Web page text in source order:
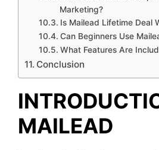
Marketing?
Is Mailead Lifetime Deal
Can Beginners Use
What Features Are
Conclusion
MAILEAD